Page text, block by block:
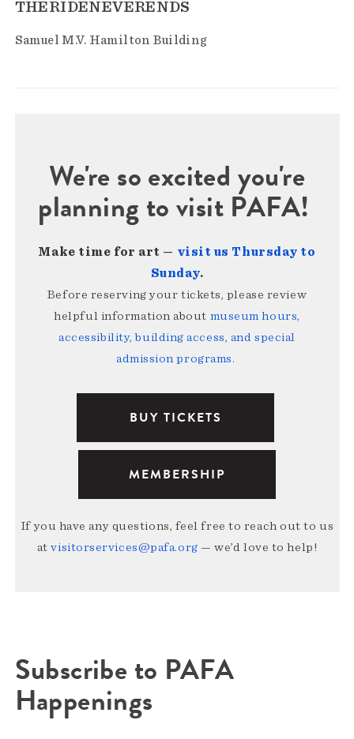
THERIDENEVERENDS
Samuel M.V. Hamilton Building
We're so excited you're
planning to visit PAFA!
Make time for art — visit us Thursday to
Sunday.
Before reserving your tickets, please review
helpful information about museum hours,
accessibility, building access, and special
admission programs.
BUY TICKETS
MEMBERSHIP
If you have any questions, feel free to reach out to us
atvisitorservices@pafa.org — we’d love to help!
Subscribe to PAFA
Happenings